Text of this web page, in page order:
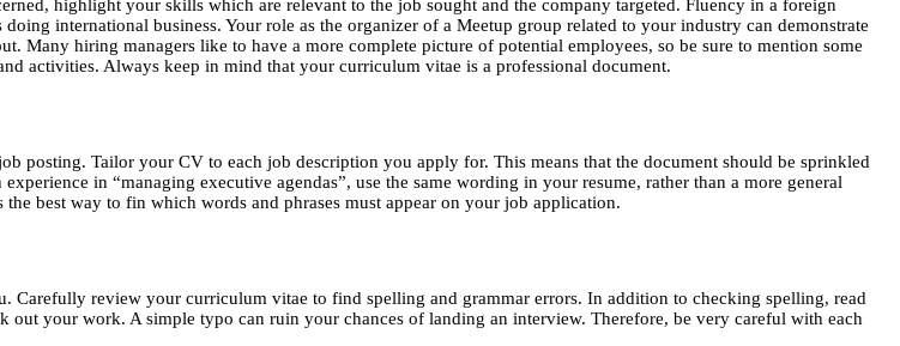
highlight your skills which are relevant to the job sought and the company targeted. Fluency in a foreign
international business. Your role as the organizer of a Meetup group related to your industry can demonstrate
Many hiring managers like to have a more complete picture of potential employees, so be sure to mention some
activities. Always keep in mind that your curriculum vitae is a professional document.
posting. Tailor your CV to each job description you apply for. This means that the document should be sprinkled
in “managing executive agendas”, use the same wording in your resume, rather than a more general
best way to fin which words and phrases must appear on your job application.
Carefully review your curriculum vitae to find spelling and grammar errors. In addition to checking spelling, read
your work. A simple typo can ruin your chances of landing an interview. Therefore, be very careful with each